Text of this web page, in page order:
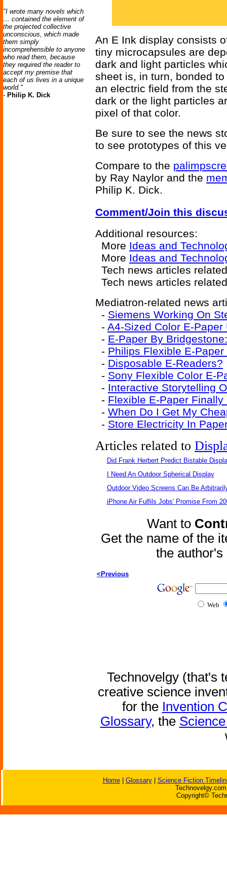
"I wrote many novels which
… contained the element of
the projected collective
unconscious, which made
them simply
incomprehensible to anyone
who read them, because
they required the reader to
accept my premise that
each of us lives in a unique
world."
- Philip K. Dick
An E Ink display consists
tiny microcapsules are
dark and light particles
sheet is, in turn, bonded
an electric field from the
dark or the light particles
pixel of that color.
Be sure to see the news
to see prototypes of this
Compare to the
by Ray Naylor and the
Philip K. Dick.
Comment/Join this
Additional resources:
More Ideas and
More Ideas and
Tech news articles
Tech news articles
Mediatron-related news
- Siemens Working On
- A4-Sized Color E-
- E-Paper By
- Philips Flexible E-
- Disposable E-Readers?
- Sony Flexible Color E-
- Interactive Storytelling
- Flexible E-Paper Finally
- When Do I Get My
- Store Electricity In
Articles related to
Did Frank Herbert Predict Bistable
I Need An Outdoor Spherical Display
Outdoor Video Screens Can Be
iPhone Air Fulfils Jobs' Promise From
Want to
Get the name of the
the
<Previous
Web
Technovelgy (that's
creative science
for the Invention
Glossary, the
Home| Glossary| Science Fiction
Copyright©